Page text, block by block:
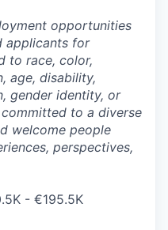
opportunities
applicants for
to race, color,
age, disability,
gender identity, or
to a diverse
welcome people
perspectives,
- €195.5K